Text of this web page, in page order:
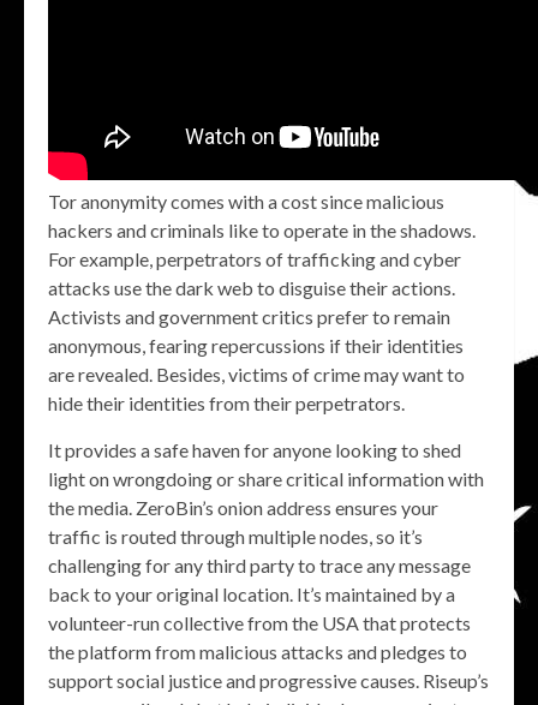
Tor anonymity comes with a cost since malicious
hackers and criminals like to operate in the shadows.
For example, perpetrators of trafficking and cyber
attacks use the dark web to disguise their actions.
Activists and government critics prefer to remain
anonymous, fearing repercussions if their identities
are revealed. Besides, victims of crime may want to
hide their identities from their perpetrators.
It provides a safe haven for anyone looking to shed
light on wrongdoing or share critical information with
the media. ZeroBin’s onion address ensures your
traffic is routed through multiple nodes, so it’s
challenging for any third party to trace any message
back to your original location. It’s maintained by a
volunteer-run collective from the USA that protects
the platform from malicious attacks and pledges to
support social justice and progressive causes. Riseup’s